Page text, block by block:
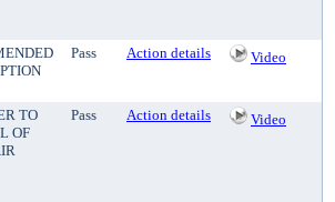
Pass Action details Video
TO
OF
Pass Action details Video